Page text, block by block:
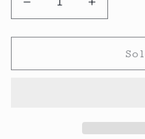
Decrease
quantity
for
Make
Increase
quantity
for
Make